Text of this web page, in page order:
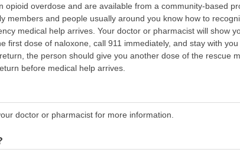
overdose and are available from a community-based
members and people usually around you know how to
medical help arrives. Your doctor or pharmacist will show
first dose of naloxone, call 911 immediately, and stay with
the person should give you another dose of the rescue
before medical help arrives.
doctor or pharmacist for more information.